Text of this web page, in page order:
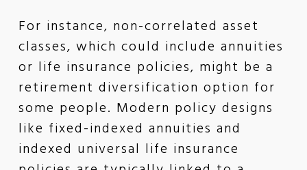
For instance, non-correlated asset
classes, which could include annuities
or life insurance policies, might be a
retirement diversification option for
some people. Modern policy designs
like fixed-indexed annuities and
indexed universal life insurance